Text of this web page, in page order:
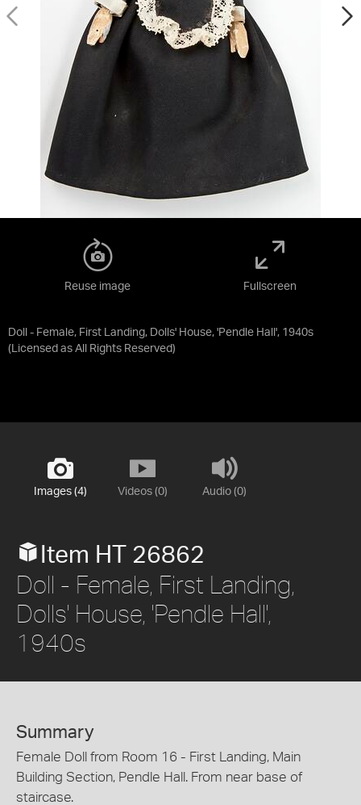
Doll - Female, First Landing, Dolls' House, 'Pendle Hall', 1940s
(Licensed as All Rights Reserved)
Reuse image Fullscreen
Images (4) Videos (0) Audio (0)
Item HT 26862
Doll - Female, First Landing,
Dolls' House, 'Pendle Hall',
1940s
Summary
Female Doll from Room 16 - First Landing, Main
Building Section, Pendle Hall. From near base of
staircase.